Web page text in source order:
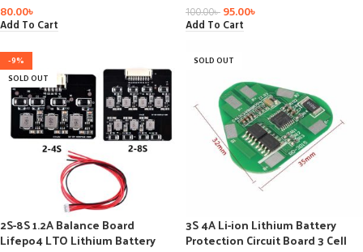
80.00৳
Add To Cart
ion lipo Battery Cell Pack
100.00৳ 95.00৳
Add To Cart
-9%
SOLD OUT
2S-8S 1.2A Balance Board
Lifepo4 LTO Lithium Battery
SOLD OUT
3S 4A Li-ion Lithium Battery
Protection Circuit Board 3 Cell